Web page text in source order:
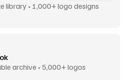
library • 1,000+ logo designs
archive • 5,000+ logos